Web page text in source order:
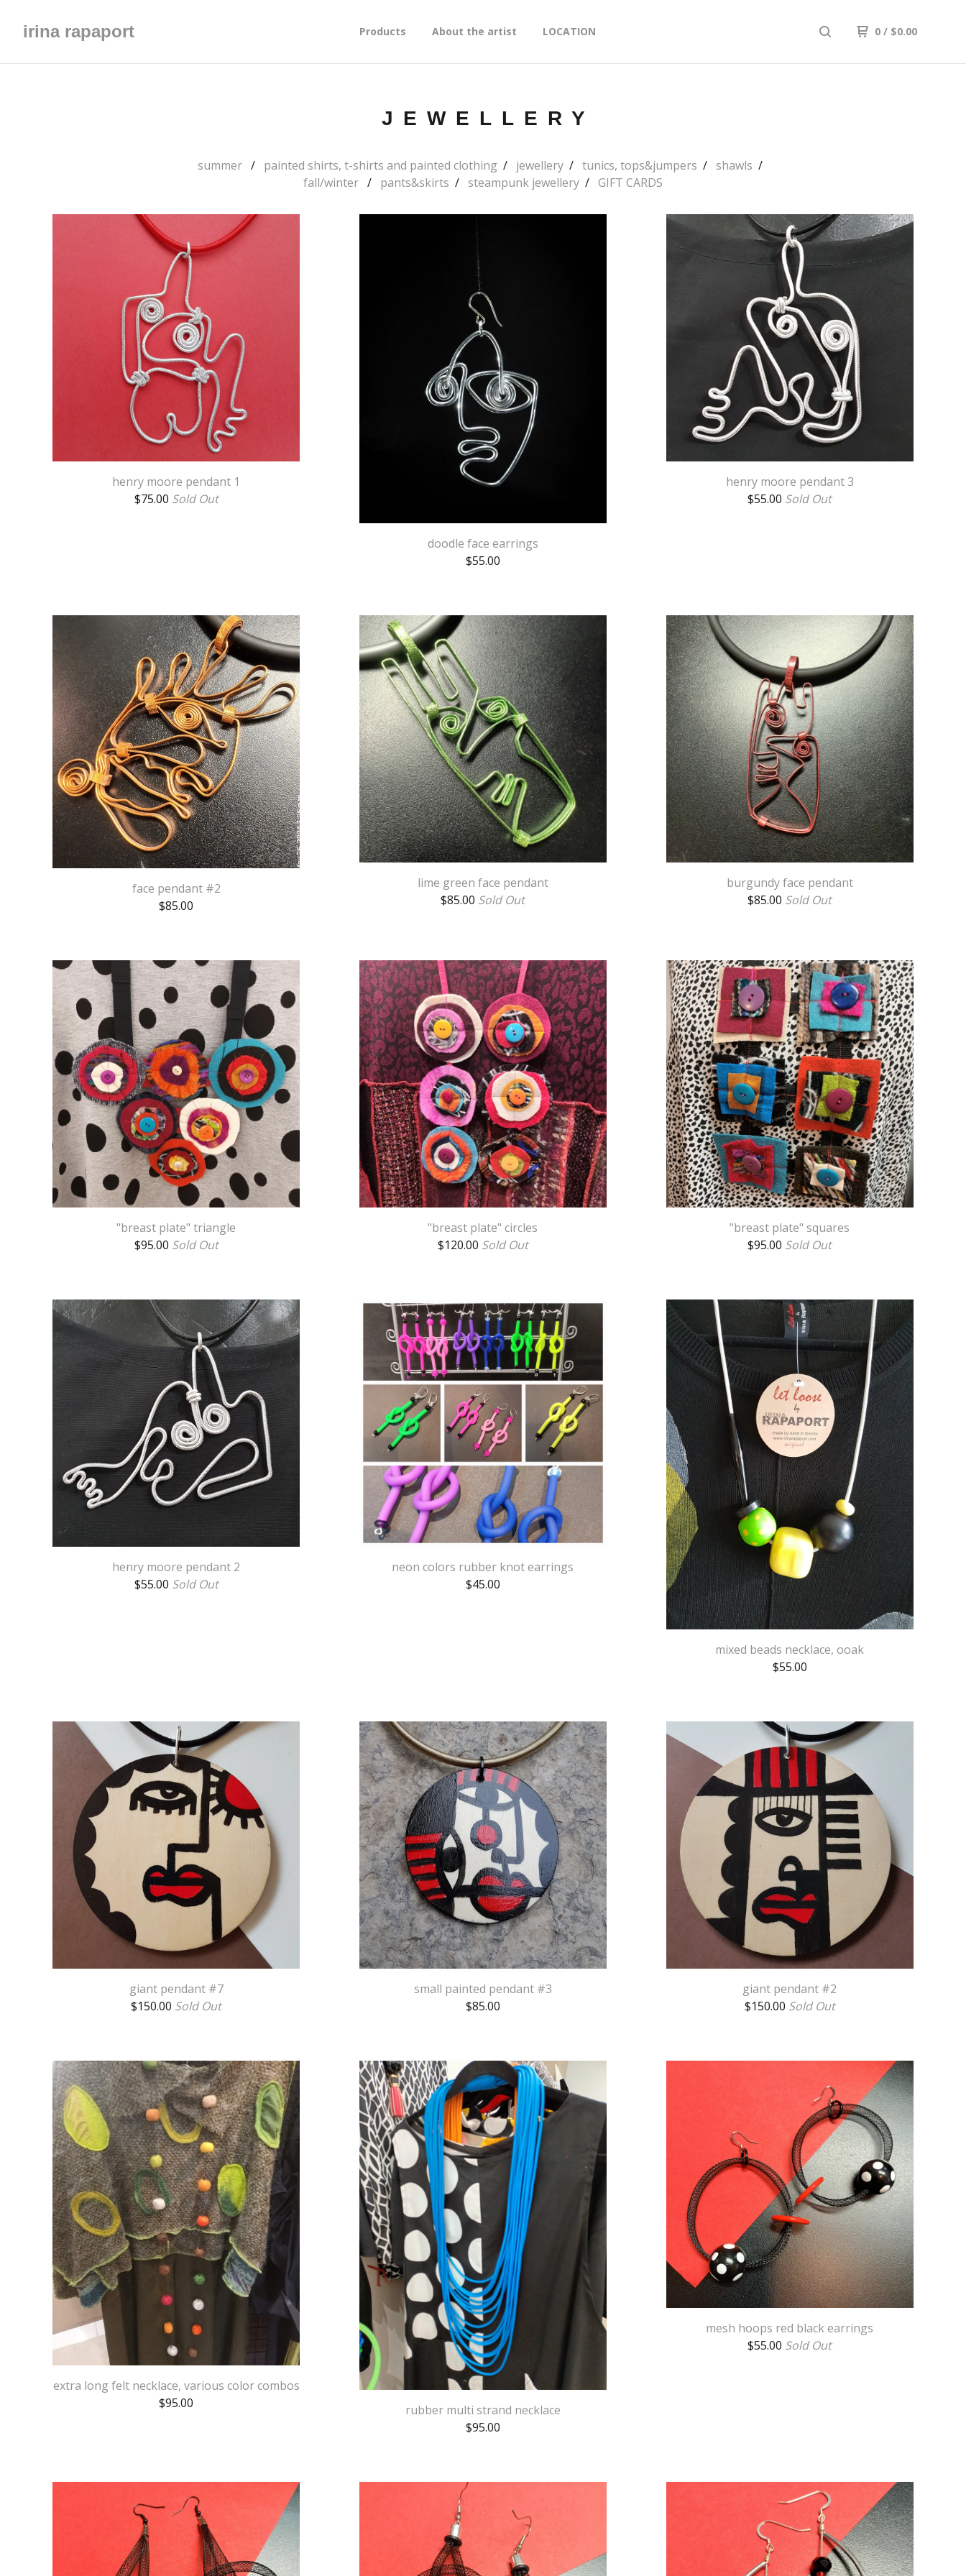
irina rapaport Products About the artist LOCATION 0 / $0.00
JEWELLERY
summer painted shirts, t-shirts and painted clothing jewellery tunics, tops&jumpers
shawls
fall/winter
pants&skirts steampunk jewellery GIFT CARDS
henry moore pendant 1
$75.00 Sold Out
doodle face earrings
$55.00
henry moore pendant 3
$55.00 Sold Out
face pendant #2
$85.00
lime green face pendant
$85.00 Sold Out
burgundy face pendant
$85.00 Sold Out
"breast plate" triangle
$95.00 Sold Out
"breast plate" circles
$120.00 Sold Out
"breast plate" squares
$95.00 Sold Out
henry moore pendant 2
$55.00 Sold Out
neon colors rubber knot earrings
$45.00
mixed beads necklace, ooak
$55.00
giant pendant #7
$150.00 Sold Out
small painted pendant #3
$85.00
giant pendant #2
$150.00 Sold Out
extra long felt necklace, various color combos
$95.00
rubber multi strand necklace
$95.00
mesh hoops red black earrings
$55.00 Sold Out